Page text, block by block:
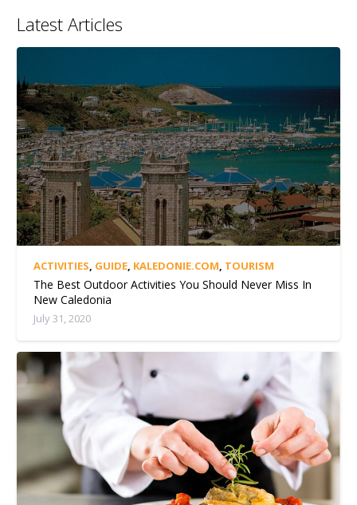
Latest Articles
ACTIVITIES, GUIDE, KALEDONIE.COM, TOURISM
The Best Outdoor Activities You Should Never Miss In
New Caledonia
July 31, 2020